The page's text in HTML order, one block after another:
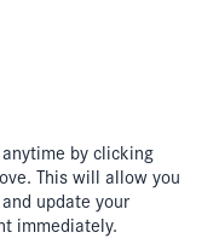
by clicking
This will allow you
update your
immediately.